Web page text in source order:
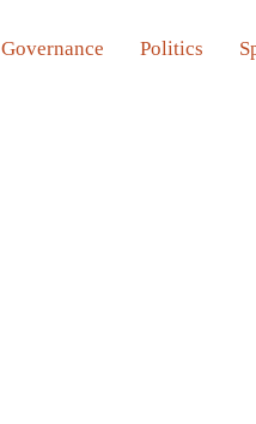
Governance Politics